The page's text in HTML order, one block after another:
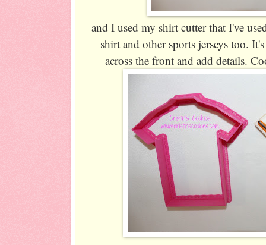
and I used my shirt cutter that I've
shirt and other sports jerseys too.
across the front and add details.